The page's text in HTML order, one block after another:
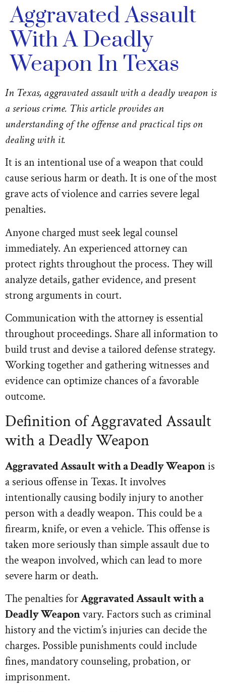
Aggravated Assault
With A Deadly
Weapon In Texas
In Texas, aggravated assault with a deadly weapon is
a serious crime. This article provides an
understanding of the offense and practical tips on
dealing with it.
It is an intentional use of a weapon that could
cause serious harm or death. It is one of the most
grave acts of violence and carries severe legal
penalties.
Anyone charged must seek legal counsel
immediately. An experienced attorney can
protect rights throughout the process. They will
analyze details, gather evidence, and present
strong arguments in court.
Communication with the attorney is essential
throughout proceedings. Share all information to
build trust and devise a tailored defense strategy.
Working together and gathering witnesses and
evidence can optimize chances of a favorable
outcome.
Definition of Aggravated Assault
with a Deadly Weapon
Aggravated Assault with a Deadly Weaponis
a serious offense in Texas. It involves
intentionally causing bodily injury to another
person with a deadly weapon. This could be a
firearm, knife, or even a vehicle. This offense is
taken more seriously than simple assault due to
the weapon involved, which can lead to more
severe harm or death.
The penalties forAggravated Assault with a
Deadly Weaponvary. Factors such as criminal
history and the victim’s injuries can decide the
charges. Possible punishments could include
fines, mandatory counseling, probation, or
imprisonment.